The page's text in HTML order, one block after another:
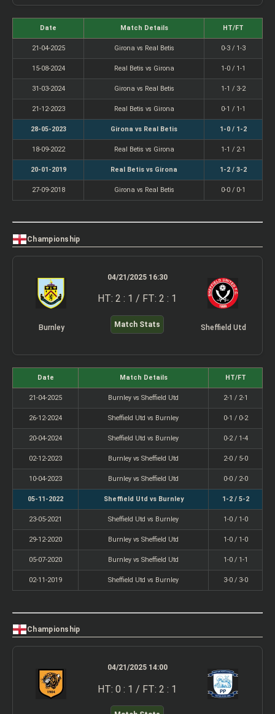
Date Match Details HT/FT
21-04-2025 Girona vs Real Betis 0-3 / 1-3
15-08-2024 Real Betis vs Girona 1-0 / 1-1
31-03-2024 Girona vs Real Betis 1-1 / 3-2
21-12-2023 Real Betis vs Girona 0-1 / 1-1
28-05-2023 Girona vs Real Betis 1-0 / 1-2
18-09-2022 Real Betis vs Girona 1-1 / 2-1
20-01-2019 Real Betis vs Girona 1-2 / 3-2
27-09-2018 Girona vs Real Betis 0-0 / 0-1
Championship
Burnley
04/21/2025 16:30
HT: 2 : 1 / FT: 2 : 1
Match Stats Sheffield Utd
Date Match Details HT/FT
21-04-2025 Burnley vs Sheffield Utd 2-1 / 2-1
26-12-2024 Sheffield Utd vs Burnley 0-1 / 0-2
20-04-2024 Sheffield Utd vs Burnley 0-2 / 1-4
02-12-2023 Burnley vs Sheffield Utd 2-0 / 5-0
10-04-2023 Burnley vs Sheffield Utd 0-0 / 2-0
05-11-2022 Sheffield Utd vs Burnley 1-2 / 5-2
23-05-2021 Sheffield Utd vs Burnley 1-0 / 1-0
29-12-2020 Burnley vs Sheffield Utd 1-0 / 1-0
05-07-2020 Burnley vs Sheffield Utd 1-0 / 1-1
02-11-2019 Sheffield Utd vs Burnley 3-0 / 3-0
Championship
04/21/2025 14:00
HT: 0 : 1 / FT: 2 : 1